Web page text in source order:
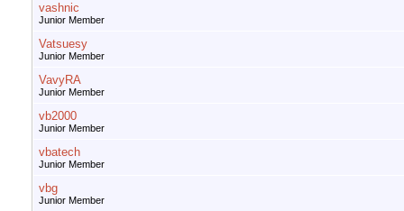
vashnic
Junior Member
Vatsuesy
Junior Member
VavyRA
Junior Member
vb2000
Junior Member
vbatech
Junior Member
vbg
Junior Member